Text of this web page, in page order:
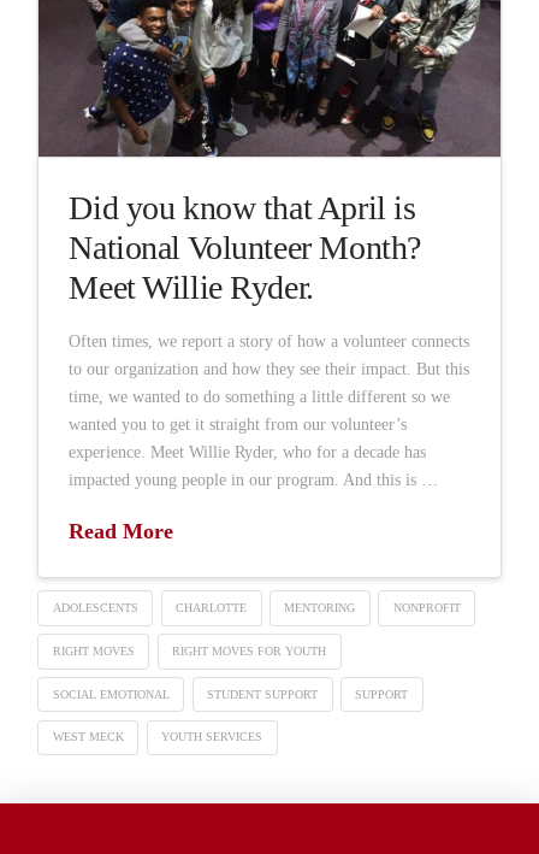
Did you know that April is
National Volunteer Month?
Meet Willie Ryder.
Often times, we report a story of how a volunteer connects
to our organization and how they see their impact. But this
time, we wanted to do something a little different so we
wanted you to get it straight from our volunteer’s
experience. Meet Willie Ryder, who for a decade has
impacted young people in our program. And this is …
Read More
ADOLESCENTS CHARLOTTE MENTORING NONPROFIT
RIGHT MOVES RIGHT MOVES FOR YOUTH
SOCIAL EMOTIONAL STUDENT SUPPORT SUPPORT
WEST MECK YOUTH SERVICES